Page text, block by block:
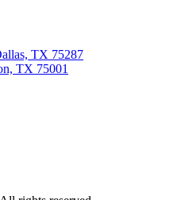
TX 75287
TX 75001